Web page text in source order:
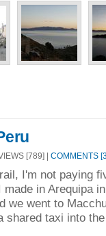
[789] | COMMENTS
I'm not paying
in Arequipa
we went to
shared taxi into